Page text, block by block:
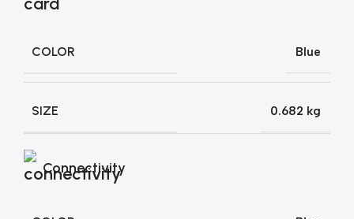
COLOR Blue
SIZE 0.682 kg
Connectivity